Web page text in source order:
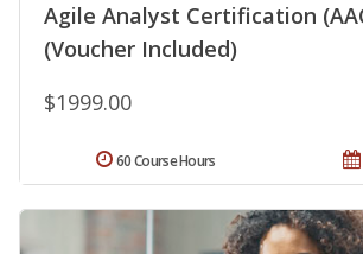
Agile Analyst Certification
(Voucher Included)
$1999.00
60 Course Hours